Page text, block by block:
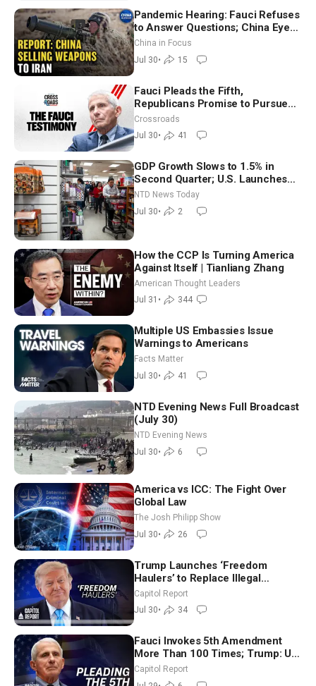
Pandemic Hearing: Fauci Refuses
to Answer Questions; China Eyes
Unlimited Energy From Space
China in Focus
Jul 30• 15
Fauci Pleads the Fifth,
Republicans Promise to Pursue
Charges
Crossroads
Jul 30• 41
GDP Growth Slows to 1.5% in
Second Quarter; U.S. Launches
New Round of Strikes After Iran
Attack
NTD News Today
Jul 30• 2
How the CCP Is Turning America
Against Itself | Tianliang Zhang
American Thought Leaders
Jul 31 • 344
Multiple US Embassies Issue
Warnings to Americans
Facts Matter
Jul 30• 41
NTD Evening News Full Broadcast
(July 30)
NTD Evening News
Jul 30• 6
America vs ICC: The Fight Over
Global Law
The Josh Philipp Show
Jul 30• 26
Trump Launches ‘Freedom
Haulers’ to Replace Illegal
Immigrant Truckers With Veterans
Capitol Report
Jul 30• 34
Fauci Invokes 5th Amendment
More Than 100 Times; Trump: US
Will Be Hitting Iran Very Hard
Capitol Report